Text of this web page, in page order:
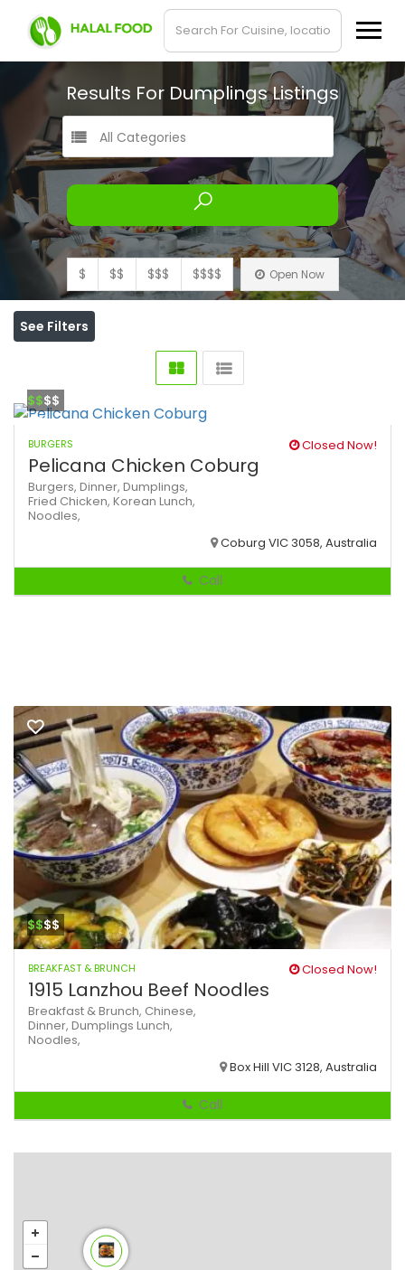
Results For DumplingsListings
All Categories
$ $$ $$$ $$$$ Open Now
See Filters
$$$$
BURGERS Closed Now!
Pelicana Chicken Coburg
Burgers, Dinner, Dumplings,
Fried Chicken, Korean Lunch,
Noodles,
Coburg VIC 3058, Australia
Call
$$$$
BREAKFAST & BRUNCH Closed Now!
1915 Lanzhou Beef Noodles
Breakfast & Brunch, Chinese,
Dinner, Dumplings Lunch,
Noodles,
Box Hill VIC 3128, Australia
Call